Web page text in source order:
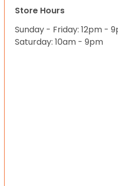
Store Hours
Sunday - Friday: 12pm -
Saturday: 10am - 9pm